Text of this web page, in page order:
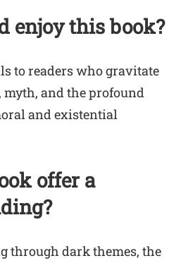
enjoy this book?
to readers who gravitate
and the profound
and existential
offer a
through dark themes, the